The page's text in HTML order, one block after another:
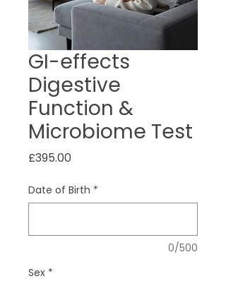
GI-effects
Digestive
Function &
Microbiome Test
£395.00
Date of Birth *
0/500
Sex *